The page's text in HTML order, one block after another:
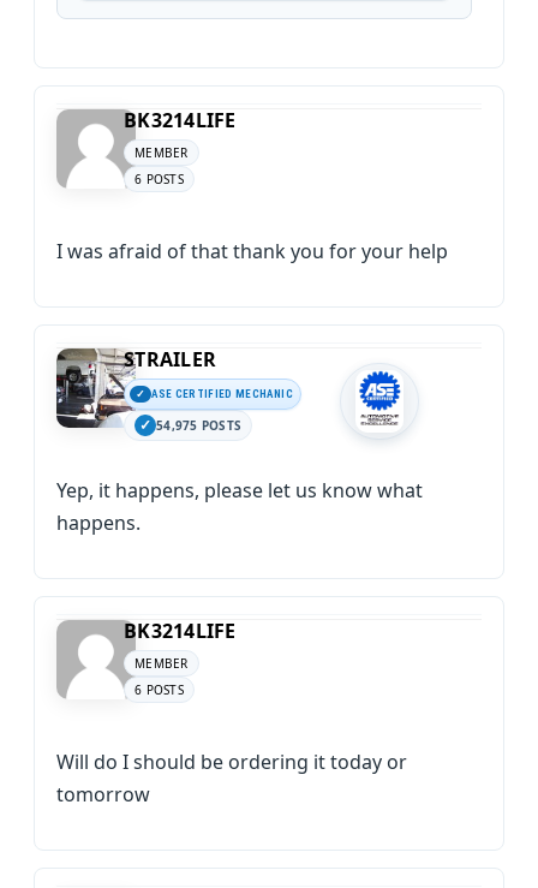
BK3214LIFE
MEMBER
6 POSTS
I was afraid of that thank you for your help
STRAILER
ASE CERTIFIED MECHANIC
54,975 POSTS
Yep, it happens, please let us know what
happens.
BK3214LIFE
MEMBER
6 POSTS
Will do I should be ordering it today or
tomorrow